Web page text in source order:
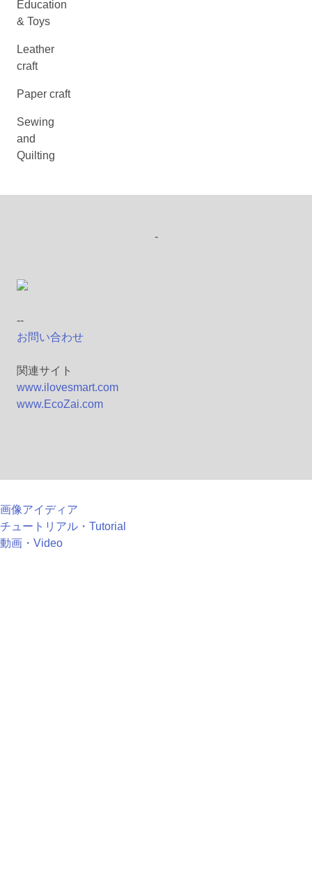
Education
& Toys
Leather
craft
Paper craft
Sewing
and
Quilting
-
--
お問い合わせ
関連サイト
www.ilovesmart.com
www.EcoZai.com
画像アイディア
チュートリアル・Tutorial
動画・Video